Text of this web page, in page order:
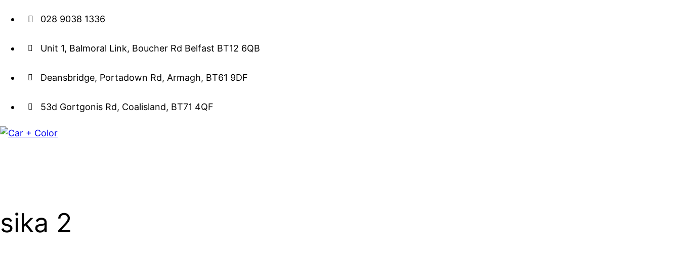
028 9038 1336
Unit 1, Balmoral Link, Boucher Rd Belfast BT12 6QB
Deansbridge, Portadown Rd, Armagh, BT61 9DF
53d Gortgonis Rd, Coalisland, BT71 4QF
sika 2